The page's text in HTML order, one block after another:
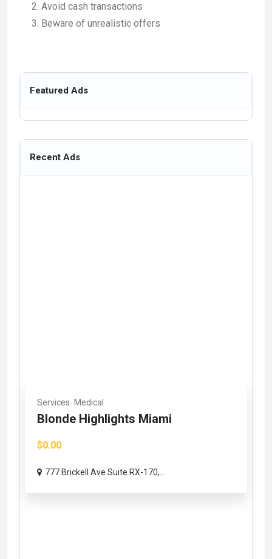
Avoid cash transactions
Beware of unrealistic offers
Featured Ads
Recent Ads
Services Medical
Blonde Highlights Miami
$0.00
777 Brickell Ave Suite RX-170,...